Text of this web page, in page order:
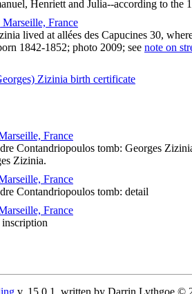
Henriett and Julia--according to the
France
lived at allées des Capucines 30,
1842-1852; photo 2009; see note on
Zizinia birth certificate
France
Contandriopoulos tomb: Georges
Zizinia.
France
Contandriopoulos tomb: detail
France